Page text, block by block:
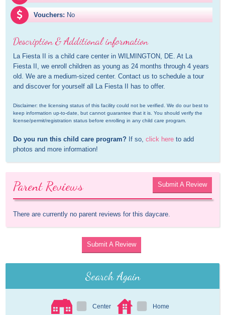
Vouchers: No
Description & Additional information
La Fiesta II is a child care center in WILMINGTON, DE. At La
Fiesta II, we enroll children as young as 24 months through 4 years
old. We are a medium-sized center. Contact us to schedule a tour
and discover for yourself all La Fiesta II has to offer.
Disclaimer: the licensing status of this facility could not be verified. We do our best to
keep information up-to-date, but cannot guarantee that it is. You should verify the
license/permit/registration status before enrolling in any child care program.
Do you run this child care program? If so, click here to add
photos and more information!
Parent Reviews Submit A Review
There are currently no parent reviews for this daycare.
Submit A Review
Search Again
Center Home